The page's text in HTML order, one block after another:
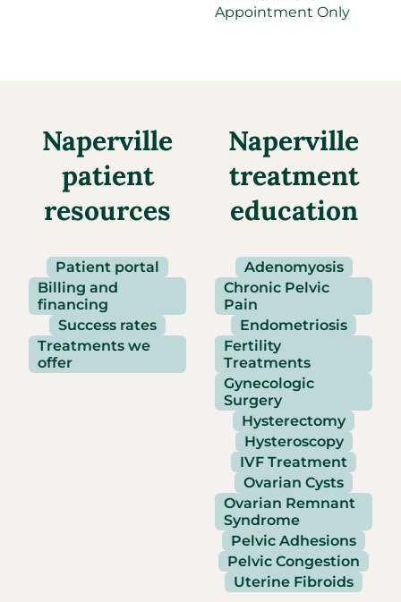
Appointment Only
Naperville
patient
resources
Patient portal
Billing and
financing
Success rates
Treatments we
offer
Naperville
treatment
education
Adenomyosis
Chronic Pelvic
Pain
Endometriosis
Fertility
Treatments
Gynecologic
Surgery
Hysterectomy
Hysteroscopy
IVF Treatment
Ovarian Cysts
Ovarian Remnant
Syndrome
Pelvic Adhesions
Pelvic Congestion
Uterine Fibroids